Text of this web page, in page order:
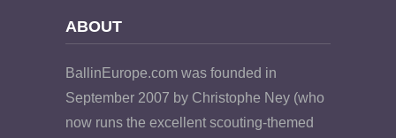
ABOUT
BallinEurope.com was founded in
September 2007 by Christophe Ney (who
now runs the excellent scouting-themed